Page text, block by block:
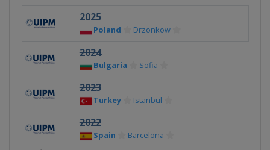
2025
Poland Drzonkow
2024
Bulgaria Sofia
2023
Turkey Istanbul
2022
Spain Barcelona